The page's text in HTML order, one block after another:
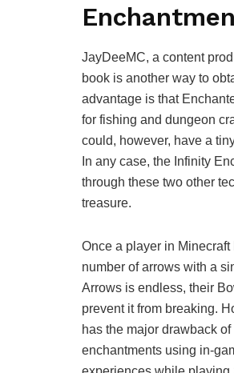
JayDeeMC, a content
book is another way to
advantage is that
for fishing and dungeon
could, however, have a
In any case, the Infinity
through these two other
treasure.
Once a player in
number of arrows with a
Arrows is endless, their
prevent it from breaking.
has the major drawback
enchantments using in-